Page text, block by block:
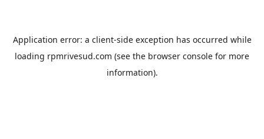
Application error: a client-side exception has occurred while
loading rpmrivesud.com (see the browser console for more
information).